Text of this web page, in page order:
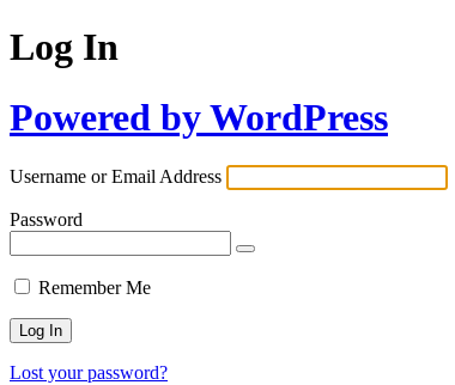
Log In
Powered by WordPress
Username or Email Address
Password
Remember Me
Lost your password?